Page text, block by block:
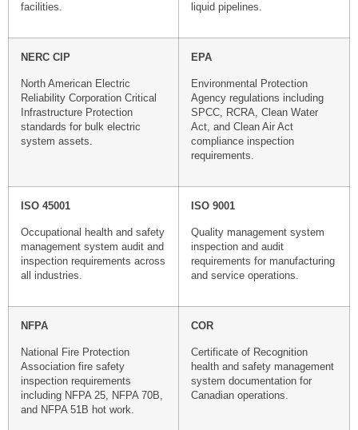
facilities.
liquid pipelines.
NERC CIP
North American Electric
Reliability Corporation Critical
Infrastructure Protection
standards for bulk electric
system assets.
EPA
Environmental Protection
Agency regulations including
SPCC, RCRA, Clean Water
Act, and Clean Air Act
compliance inspection
requirements.
ISO 45001
Occupational health and safety
management system audit and
inspection requirements across
all industries.
ISO 9001
Quality management system
inspection and audit
requirements for manufacturing
and service operations.
NFPA
National Fire Protection
Association fire safety
inspection requirements
including NFPA 25, NFPA 70B,
and NFPA 51B hot work.
COR
Certificate of Recognition
health and safety management
system documentation for
Canadian operations.